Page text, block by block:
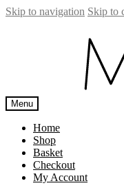
Skip to navigation Skip to
Menu
Home
Shop
Basket
Checkout
My Account